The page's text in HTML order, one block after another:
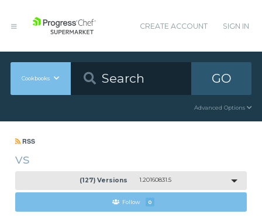
CREATE ACCOUNT SIGN IN
Cookbooks GO
Advanced Options
RSS
vs
(127) Versions 1.20160831.5
Follow 0